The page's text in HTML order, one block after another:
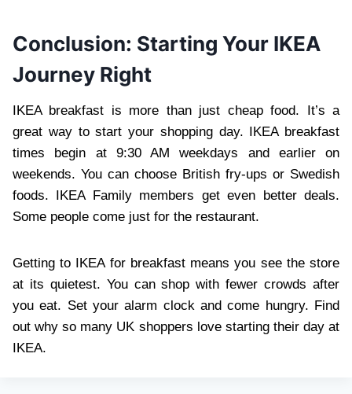
Conclusion: Starting Your IKEA
Journey Right
IKEA breakfast is more than just cheap food. It’s a
great way to start your shopping day. IKEA breakfast
times begin at 9:30 AM weekdays and earlier on
weekends. You can choose British fry-ups or Swedish
foods. IKEA Family members get even better deals.
Some people come just for the restaurant.
Getting to IKEA for breakfast means you see the store
at its quietest. You can shop with fewer crowds after
you eat. Set your alarm clock and come hungry. Find
out why so many UK shoppers love starting their day at
IKEA.